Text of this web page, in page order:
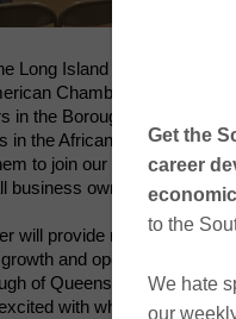
Long Island African
Chamber is
in the Borough of Queens.
in the African American
to join our chamber so
business owners.
will provide networking
and open doors and
of Queens is home to
with what that means